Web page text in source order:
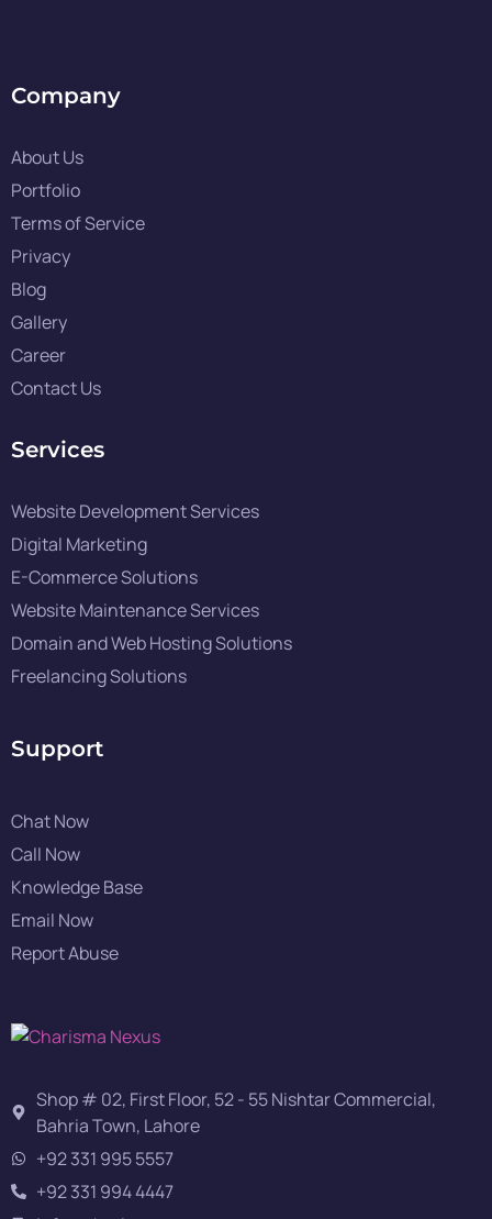
Company
About Us
Portfolio
Terms of Service
Privacy
Blog
Gallery
Career
Contact Us
Services
Website Development Services
Digital Marketing
E-Commerce Solutions
Website Maintenance Services
Domain and Web Hosting Solutions
Freelancing Solutions
Support
Chat Now
Call Now
Knowledge Base
Email Now
Report Abuse
Shop # 02, First Floor, 52 - 55 Nishtar Commercial,
Bahria Town, Lahore
+92 331 995 5557
+92 331 994 4447